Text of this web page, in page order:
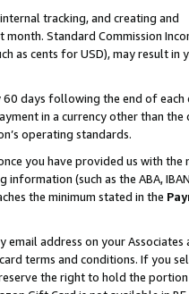
tracking, and creating and
Standard Commission
as cents for USD), may result in
60 days following the end of each
in a currency other than
operating standards.
you have provided us with the
(such as the ABA,
the minimum stated in the
address on your Associates
terms and conditions. If you
the right to hold the